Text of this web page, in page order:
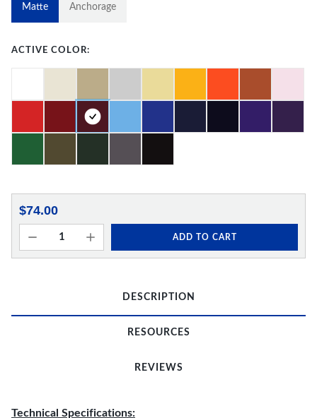
Matte Anchorage
ACTIVE COLOR:
$74.00
ADD TO CART
DESCRIPTION
RESOURCES
REVIEWS
Technical Specifications: